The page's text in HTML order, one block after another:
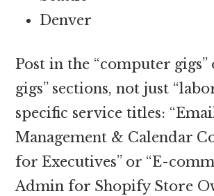
Denver
Post in the “computer gigs”
gigs” sections, not just
specific service titles:
Management & Calendar
for Executives” or “E-
Admin for Shopify Store